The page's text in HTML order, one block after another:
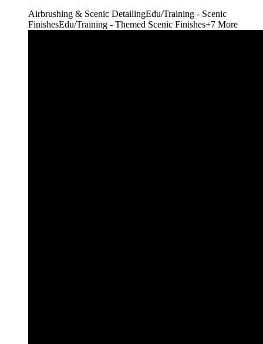
Airbrushing & Scenic DetailingEdu/Training - Scenic
FinishesEdu/Training - Themed Scenic Finishes+7 More